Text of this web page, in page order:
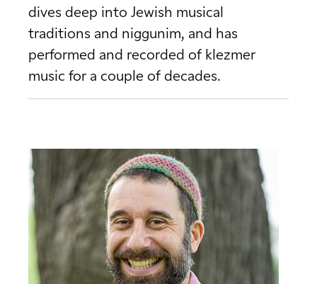
dives deep into Jewish musical
traditions and niggunim, and has
performed and recorded of klezmer
music for a couple of decades.